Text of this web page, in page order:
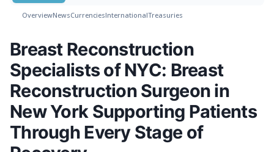
OverviewNewsCurrenciesInternationalTreasuries
Breast Reconstruction
Specialists of NYC: Breast
Reconstruction Surgeon in
New York Supporting Patients
Through Every Stage of